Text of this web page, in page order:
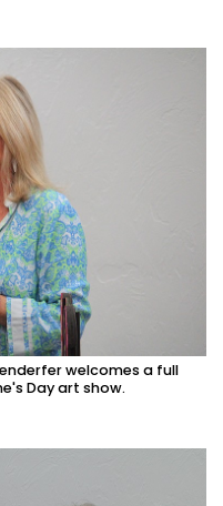
welcomes a full
Day art show.